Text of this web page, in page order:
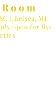
Chelsea, MI
open for live